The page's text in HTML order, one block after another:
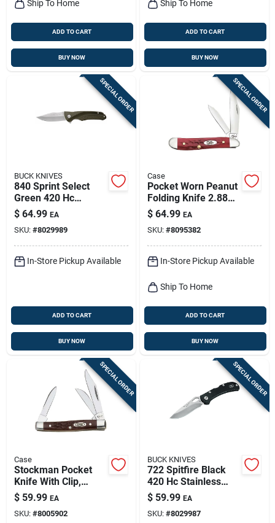
Ship To Home
ADD TO CART
BUY NOW
Ship To Home
ADD TO CART
BUY NOW
SPECIAL ORDER
BUCK KNIVES
840 Sprint Select
Green 420 Hc
Stainless Steel 7.5
In. Folding Knife
$ 64.99 EA
SKU: #8029989
In-Store Pickup Available
ADD TO CART
BUY NOW
SPECIAL ORDER
Case
Pocket Worn Peanut
Folding Knife 2.88
In. Red Bone
Stainless Steel
$ 64.99 EA
SKU: #8095382
In-Store Pickup Available
Ship To Home
ADD TO CART
BUY NOW
SPECIAL ORDER
Case
Stockman Pocket
Knife With Clip,
Stainless
Steel/brown, 2-5/8-
in. Closed
$ 59.99 EA
SKU: #8005902
SPECIAL ORDER
BUCK KNIVES
722 Spitfire Black
420 Hc Stainless
Steel 7.5 In. Folding
Knife
$ 59.99 EA
SKU: #8029987